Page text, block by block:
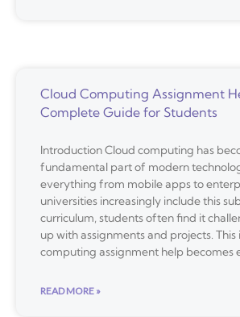
Cloud Computing Assignment
Complete Guide for Students
Introduction Cloud computing has
fundamental part of modern
everything from mobile apps to
universities increasingly include this
curriculum, students often find it
up with assignments and projects. This
computing assignment help becomes
READ MORE »